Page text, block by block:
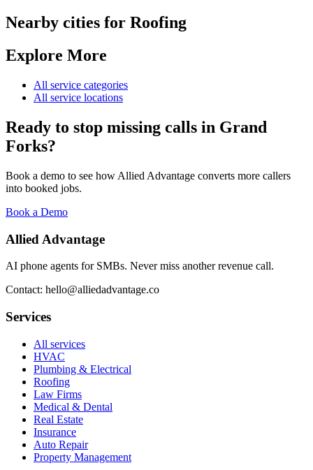
Nearby cities for Roofing
Explore More
All service categories
All service locations
Ready to stop missing calls in Grand
Forks?
Book a demo to see how Allied Advantage converts more callers
into booked jobs.
Book a Demo
Allied Advantage
AI phone agents for SMBs. Never miss another revenue call.
Contact: hello@alliedadvantage.co
Services
All services
HVAC
Plumbing & Electrical
Roofing
Law Firms
Medical & Dental
Real Estate
Insurance
Auto Repair
Property Management